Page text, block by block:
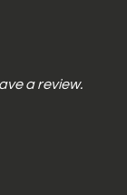
a review.